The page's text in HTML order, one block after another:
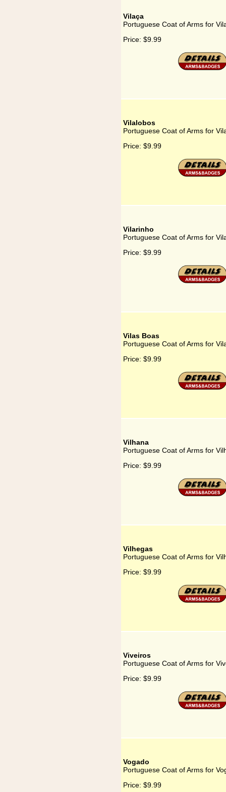
Vilaça
Portuguese Coat of Arms for
Price: $9.99
Vilalobos
Portuguese Coat of Arms for
Price: $9.99
Vilarinho
Portuguese Coat of Arms for
Price: $9.99
Vilas Boas
Portuguese Coat of Arms for
Price: $9.99
Vilhana
Portuguese Coat of Arms for
Price: $9.99
Vilhegas
Portuguese Coat of Arms for
Price: $9.99
Viveiros
Portuguese Coat of Arms for
Price: $9.99
Vogado
Portuguese Coat of Arms for
Price: $9.99